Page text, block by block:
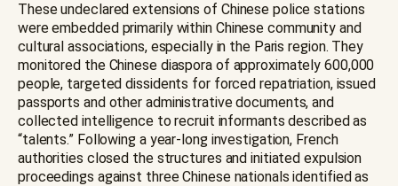
These undeclared extensions of Chinese police stations
were embedded primarily within Chinese community and
cultural associations, especially in the Paris region. They
monitored the Chinese diaspora of approximately 600,000
people, targeted dissidents for forced repatriation, issued
passports and other administrative documents, and
collected intelligence to recruit informants described as
“talents.” Following a year-long investigation, French
authorities closed the structures and initiated expulsion
proceedings against three Chinese nationals identified as